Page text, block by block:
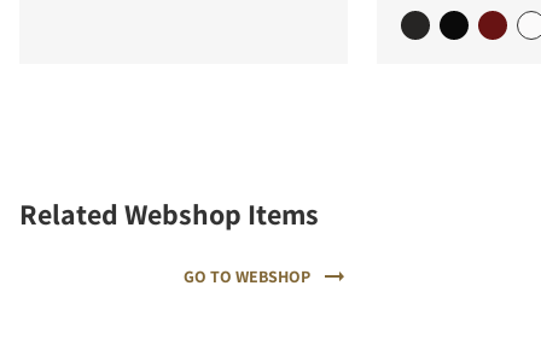
Related Webshop Items
GO TO WEBSHOP